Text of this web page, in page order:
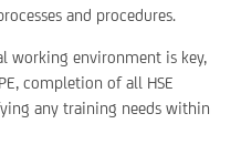
and procedures.
working environment is key,
completion of all HSE
any training needs within